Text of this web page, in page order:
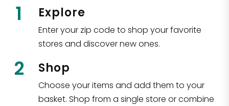
1 Explore
Enter your zip code to shop your favorite
stores and discover new ones.
2 Shop
Choose your items and add them to your
basket. Shop from a single store or combine